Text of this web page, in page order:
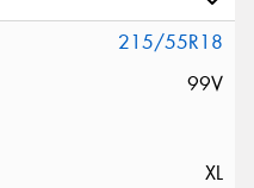
215/55R18
99V
XL